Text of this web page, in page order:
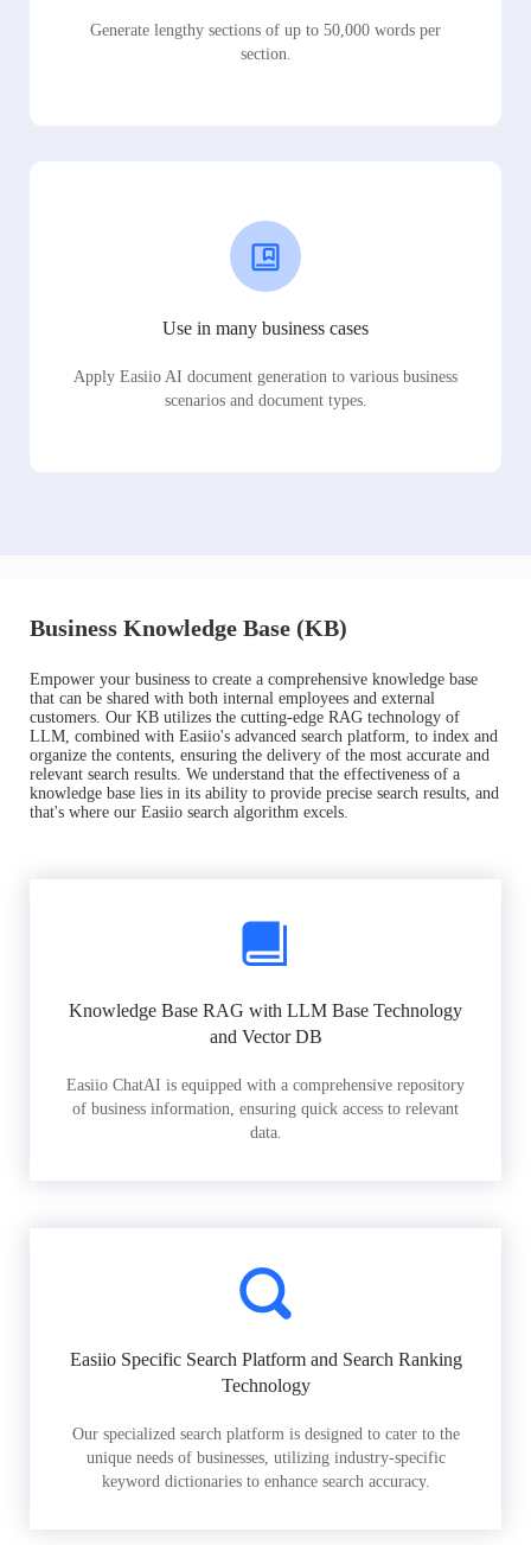
Generate lengthy sections of up to 50,000 words per
section.
Use in many business cases
Apply Easiio AI document generation to various business
scenarios and document types.
Business Knowledge Base (KB)
Empower your business to create a comprehensive knowledge base
that can be shared with both internal employees and external
customers. Our KB utilizes the cutting-edge RAG technology of
LLM, combined with Easiio's advanced search platform, to index and
organize the contents, ensuring the delivery of the most accurate and
relevant search results. We understand that the effectiveness of a
knowledge base lies in its ability to provide precise search results, and
that's where our Easiio search algorithm excels.
Knowledge Base RAG with LLM Base Technology
and Vector DB
Easiio ChatAI is equipped with a comprehensive repository
of business information, ensuring quick access to relevant
data.
Easiio Specific Search Platform and Search Ranking
Technology
Our specialized search platform is designed to cater to the
unique needs of businesses, utilizing industry-specific
keyword dictionaries to enhance search accuracy.